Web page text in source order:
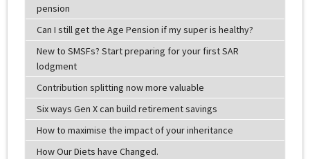
pension
Can I still get the Age Pension if my super is healthy?
New to SMSFs? Start preparing for your first SAR
lodgment
Contribution splitting now more valuable
Six ways Gen X can build retirement savings
How to maximise the impact of your inheritance
How Our Diets have Changed.